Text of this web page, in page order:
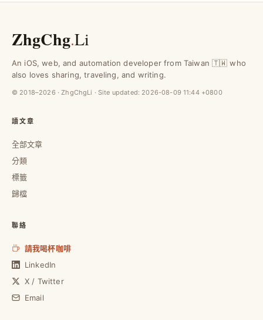
ZhgChg.Li
An iOS, web, and automation developer from Taiwan 🇹🇼 who
also loves sharing, traveling, and writing.
© 2018–2026 · ZhgChgLi · Site updated: 2026-08-09 11:44 +0800
讀文章
全部文章
分類
標籤
歸檔
聯絡
請我喝杯咖啡
LinkedIn
X / Twitter
Email